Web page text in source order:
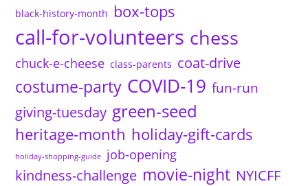
black-history-month box-tops
call-for-volunteers chess
chuck-e-cheese class-parents coat-drive
costume-party COVID-19 fun-run
giving-tuesday green-seed
heritage-month holiday-gift-cards
holiday-shopping-guide job-opening
kindness-challenge movie-night NYICFF